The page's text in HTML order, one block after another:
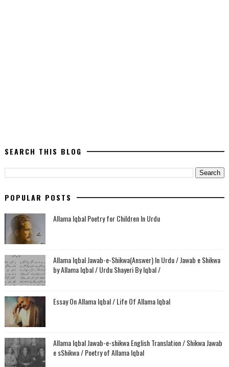
SEARCH THIS BLOG
POPULAR POSTS
Allama Iqbal Poetry for Children In Urdu
Allama Iqbal Jawab-e-Shikwa(Answer) In Urdu / Jawab e Shikwa
by Allama Iqbal / Urdu Shayeri By Iqbal /
Essay On Allama Iqbal / Life Of Allama Iqbal
Allama Iqbal Jawab-e-shikwa English Translation / Shikwa Jawab
e sShikwa / Poetry of Allama Iqbal